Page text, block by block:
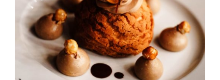
ADD TO CART / DETAILS